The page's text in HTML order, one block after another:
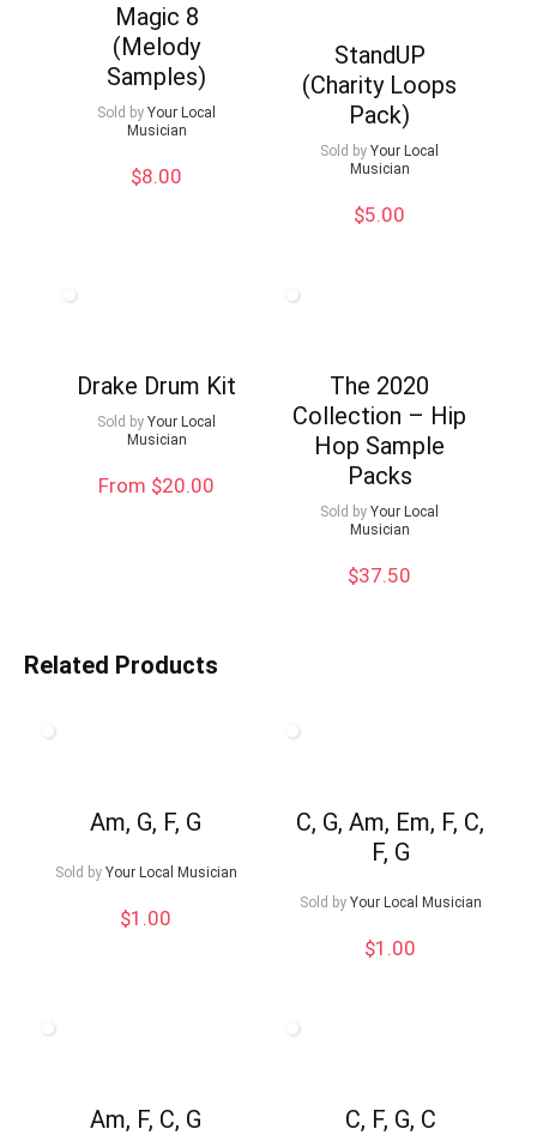
Magic 8
(Melody
Samples)
Sold by Your Local
Musician
$8.00
StandUP
(Charity Loops
Pack)
Sold by Your Local
Musician
$5.00
Drake Drum Kit
Sold by Your Local
Musician
From $20.00
The 2020
Collection – Hip
Hop Sample
Packs
Sold by Your Local
Musician
$37.50
Related Products
Am, G, F, G
Sold by Your Local Musician
$1.00
C, G, Am, Em, F, C,
F, G
Sold by Your Local Musician
$1.00
Am, F, C, G C, F, G, C